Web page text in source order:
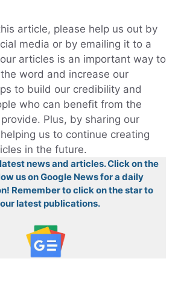
article, please help us out by
media or by emailing it to a
articles is an important way to
word and increase our
to build our credibility and
who can benefit from the
Plus, by sharing our
us to continue creating
in the future.
news and articles. Click on the
us on Google News for a daily
Remember to click on the star to
latest publications.